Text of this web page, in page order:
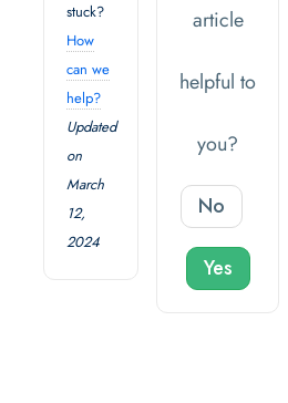
stuck?
How
can we
help?
Updated
on
March
12,
2024
article
helpful to
you?
No
Yes